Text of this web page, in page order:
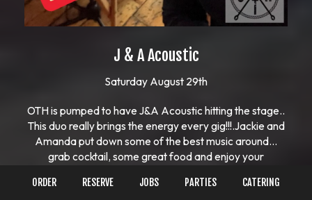
J & A Acoustic
Saturday August 29th
OTH is pumped to have J&A Acoustic hitting the stage..
This duo really brings the energy every gig!!!.Jackie and
Amanda put down some of the best music around…
grab cocktail, some great food and enjoy your
481-2293See our menu and what else is going
ORDER RESERVE JOBS PARTIES CATERING